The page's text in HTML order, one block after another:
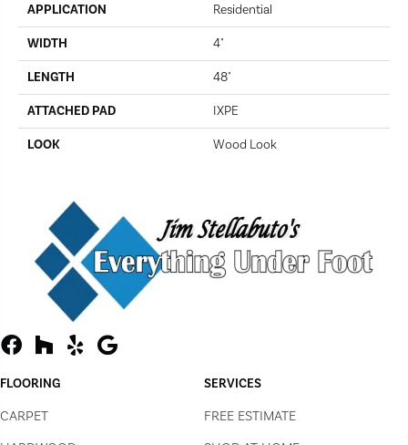
APPLICATION Residential
WIDTH 4"
LENGTH 48"
ATTACHED PAD IXPE
LOOK Wood Look
FLOORING
CARPET
SERVICES
FREE ESTIMATE